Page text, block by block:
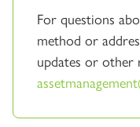
For questions
method or
updates or other